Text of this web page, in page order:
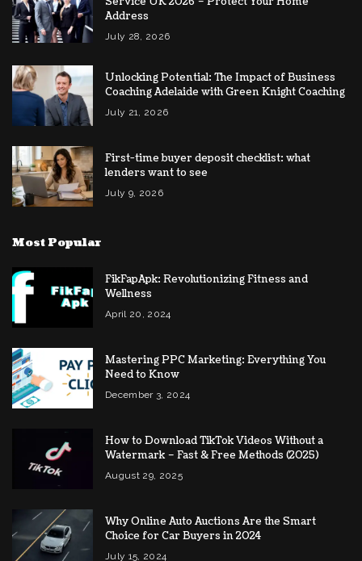
Address
July 28, 2026
Unlocking Potential: The Impact of Business
Coaching Adelaide with Green Knight Coaching
July 21, 2026
First-time buyer deposit checklist: what
lenders want to see
July 9, 2026
Most Popular
FikFapApk: Revolutionizing Fitness and
Wellness
April 20, 2024
Mastering PPC Marketing: Everything You
Need to Know
December 3, 2024
How to Download TikTok Videos Without a
Watermark – Fast & Free Methods (2025)
August 29, 2025
Why Online Auto Auctions Are the Smart
Choice for Car Buyers in 2024
July 15, 2024